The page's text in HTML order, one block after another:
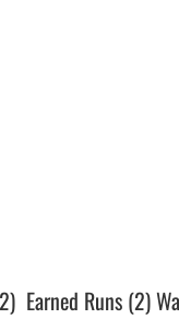
Earned Runs (2)